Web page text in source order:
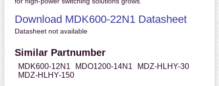
Download MDK600-22N1 Datasheet
Datasheet not available
Similar Partnumber
MDK600-12N1 MDO1200-14N1
MDZ-HLHY-30
MDZ-HLHY-150